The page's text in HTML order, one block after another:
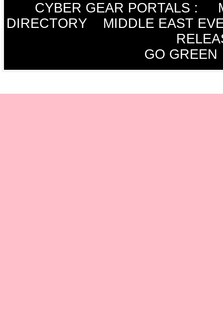
CYBER GEAR PORTALS :
DIRECTORY
MIDDLE EAST
GO GREEN